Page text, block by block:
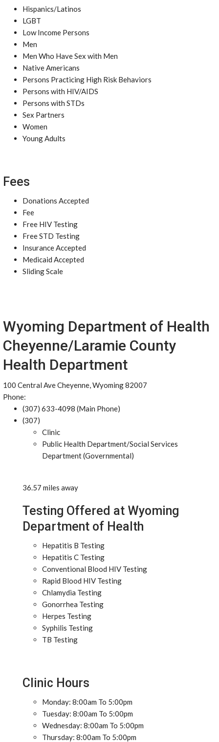
Hispanics/Latinos
LGBT
Low Income Persons
Men
Men Who Have Sex with Men
Native Americans
Persons Practicing High Risk Behaviors
Persons with HIV/AIDS
Persons with STDs
Sex Partners
Women
Young Adults
Fees
Donations Accepted
Fee
Free HIV Testing
Free STD Testing
Insurance Accepted
Medicaid Accepted
Sliding Scale
Wyoming Department of Health
Cheyenne/Laramie County
Health Department
100 Central Ave Cheyenne, Wyoming 82007
Phone:
(307) 633-4098 (Main Phone)
(307)
Clinic
Public Health Department/Social Services
Department (Governmental)
36.57 miles away
Testing Offered at Wyoming
Department of Health
Hepatitis B Testing
Hepatitis C Testing
Conventional Blood HIV Testing
Rapid Blood HIV Testing
Chlamydia Testing
Gonorrhea Testing
Herpes Testing
Syphilis Testing
TB Testing
Clinic Hours
Monday: 8:00am To 5:00pm
Tuesday: 8:00am To 5:00pm
Wednesday: 8:00am To 5:00pm
Thursday: 8:00am To 5:00pm